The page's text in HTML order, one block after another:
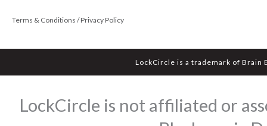
Terms & Conditions / Privacy Policy
LockCircle is a trademark of Brain
LockCircle is not affiliated or